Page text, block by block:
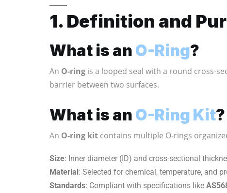
1. Definition and
What is an O-Ring?
An O-ring is a looped seal with a round cross-
barrier between two surfaces.
What is an O-Ring Kit?
An O-ring kit contains multiple O-rings
Size: Inner diameter (ID) and cross-sectional
Material: Selected for chemical, temperature, and
Standards: Compliant with specifications like